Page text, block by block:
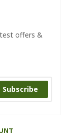
offers &
Subscribe